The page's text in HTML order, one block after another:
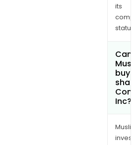
its
Can
buy
Inc?